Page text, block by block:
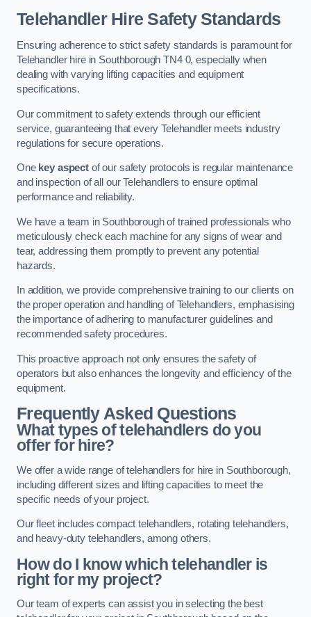
Telehandler Hire Safety Standards
Ensuring adherence to strict safety standards is paramount for
Telehandler hire in Southborough TN4 0, especially when
dealing with varying lifting capacities and equipment
specifications.
Our commitment to safety extends through our efficient
service, guaranteeing that every Telehandler meets industry
regulations for secure operations.
One key aspectof our safety protocols is regular maintenance
and inspection of all our Telehandlers to ensure optimal
performance and reliability.
We have a team in Southborough of trained professionals who
meticulously check each machine for any signs of wear and
tear, addressing them promptly to prevent any potential
hazards.
In addition, we provide comprehensive training to our clients on
the proper operation and handling of Telehandlers, emphasising
the importance of adhering to manufacturer guidelines and
recommended safety procedures.
This proactive approach not only ensures the safety of
operators but also enhances the longevity and efficiency of the
equipment.
Frequently Asked Questions
What types of telehandlers do you
offer for hire?
We offer a wide range of telehandlers for hire in Southborough,
including different sizes and lifting capacities to meet the
specific needs of your project.
Our fleet includes compact telehandlers, rotating telehandlers,
and heavy-duty telehandlers, among others.
How do I know which telehandler is
right for my project?
Our team of experts can assist you in selecting the best